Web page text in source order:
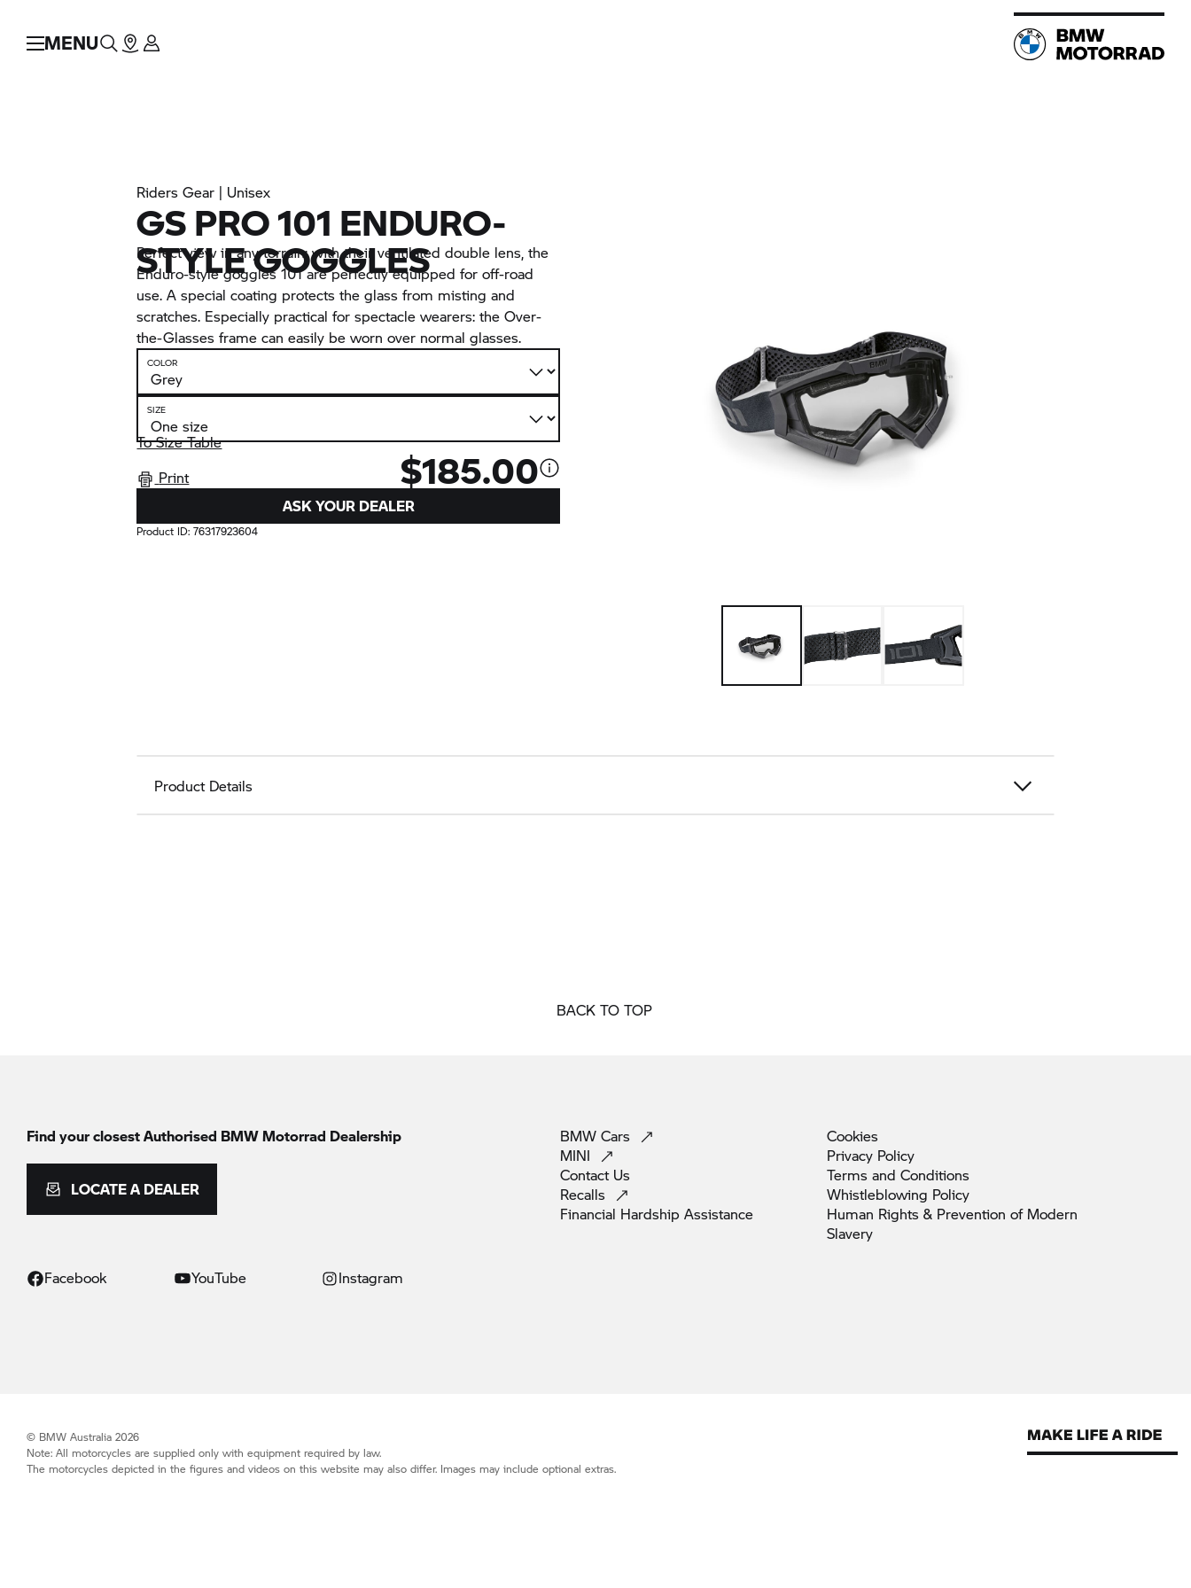
MENU
Riders Gear | Unisex
GS PRO 101 ENDURO-
STYLE GOGGLES
Perfect view in any terrain: with their ventilated double lens, the
Enduro-style goggles 101 are perfectly equipped for off-road
use. A special coating protects the glass from misting and
scratches. Especially practical for spectacle wearers: the Over-
the-Glasses frame can easily be worn over normal glasses.
COLOR
SIZE
To Size Table
Print
$185.00
ASK YOUR DEALER
Product ID:76317923604
Product Details
BACK TO TOP
Find your closest Authorised BMW Motorrad Dealership
LOCATE A DEALER
Facebook YouTube Instagram
BMW Cars
MINI
Contact Us
Recalls
Financial Hardship Assistance
Cookies
Privacy Policy
Terms and Conditions
Whistleblowing Policy
Human Rights & Prevention of Modern
Slavery
© BMW Australia 2026
Note: All motorcycles are supplied only with equipment required by law.
The motorcycles depicted in the figures and videos on this website may also differ. Images may include optional extras.